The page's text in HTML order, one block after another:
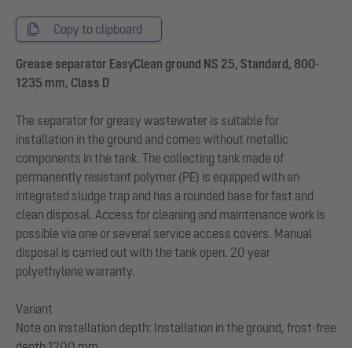
Copy to clipboard
Grease separator EasyClean ground NS 25, Standard, 800-
1235 mm, Class D
The separator for greasy wastewater is suitable for
installation in the ground and comes without metallic
components in the tank. The collecting tank made of
permanently resistant polymer (PE) is equipped with an
integrated sludge trap and has a rounded base for fast and
clean disposal. Access for cleaning and maintenance work is
possible via one or several service access covers. Manual
disposal is carried out with the tank open. 20 year
polyethylene warranty.
Variant
Note on installation depth: Installation in the ground, frost-free